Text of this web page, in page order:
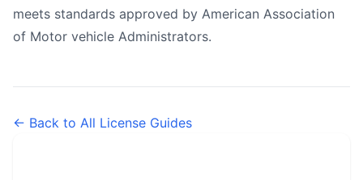
meets standards approved by American Association
of Motor vehicle Administrators.
← Back to All License Guides